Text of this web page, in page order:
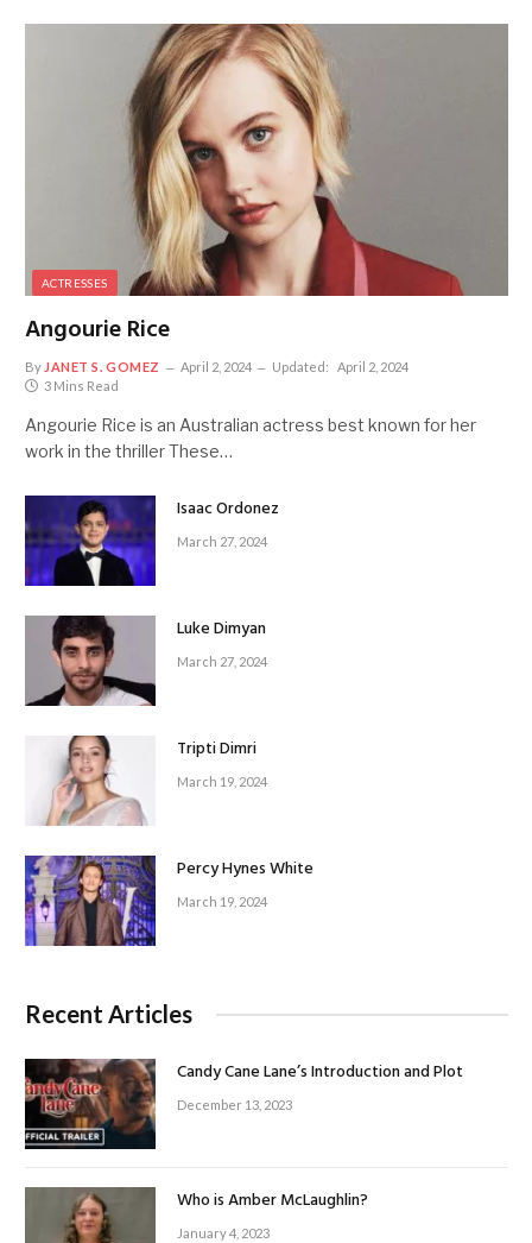
ACTRESSES
Angourie Rice
By JANET S. GOMEZ April 2, 2024 Updated:
April 2, 2024
3 Mins Read
Angourie Rice is an Australian actress best known for her
work in the thriller These…
Isaac Ordonez
March 27, 2024
Luke Dimyan
March 27, 2024
Tripti Dimri
March 19, 2024
Percy Hynes White
March 19, 2024
Recent Articles
Candy Cane Lane’s Introduction and Plot
December 13, 2023
Who is Amber McLaughlin?
January 4, 2023